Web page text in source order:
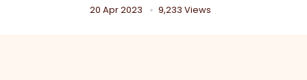
20 Apr 2023 9,233 Views